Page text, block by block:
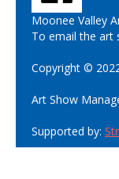
Moonee Valley
To email the art
Copyright ©
Art Show
Supported by: